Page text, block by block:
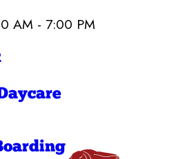
AM - 7:00 PM
Wow Dallas High Five
7:00 AM - 7:00
7:00 AM - 7:00